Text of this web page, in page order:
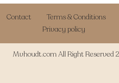
Contact
Terms & Conditions
Privacy policy
Mvhoudt.com All Right Reserved